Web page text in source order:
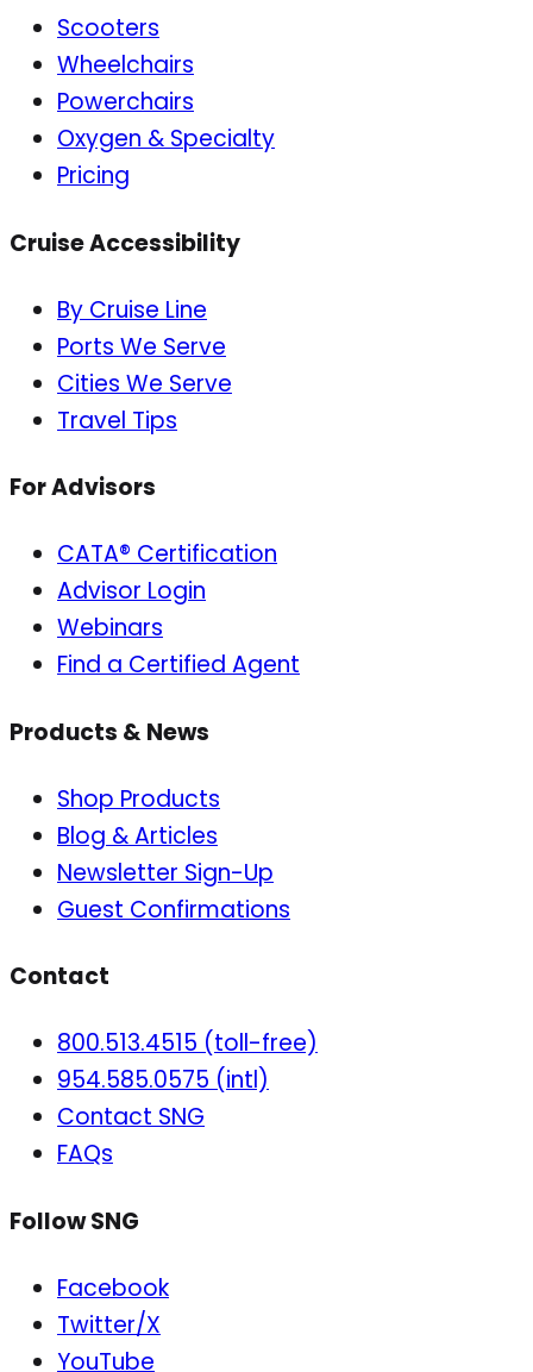
Scooters
Wheelchairs
Powerchairs
Oxygen & Specialty
Pricing
Cruise Accessibility
By Cruise Line
Ports We Serve
Cities We Serve
Travel Tips
For Advisors
CATA® Certification
Advisor Login
Webinars
Find a Certified Agent
Products & News
Shop Products
Blog & Articles
Newsletter Sign-Up
Guest Confirmations
Contact
800.513.4515 (toll-free)
954.585.0575 (intl)
Contact SNG
FAQs
Follow SNG
Facebook
Twitter/X
YouTube